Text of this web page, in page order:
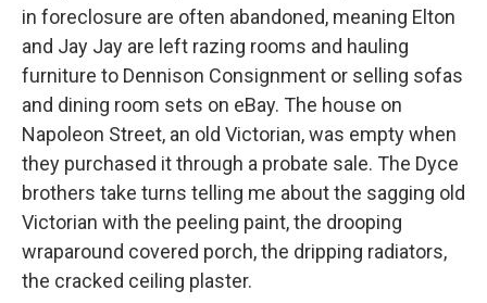
in foreclosure are often abandoned, meaning Elton
and Jay Jay are left razing rooms and hauling
furniture to Dennison Consignment or selling sofas
and dining room sets on eBay. The house on
Napoleon Street, an old Victorian, was empty when
they purchased it through a probate sale. The Dyce
brothers take turns telling me about the sagging old
Victorian with the peeling paint, the drooping
wraparound covered porch, the dripping radiators,
the cracked ceiling plaster.